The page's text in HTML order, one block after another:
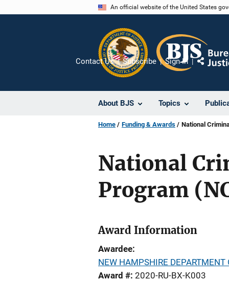
An official website of the United States
About BJS Topics
Contact Us Subscribe Sign In
Share
Home Funding & Awards National
National
Program
Award Information
Awardee
NEW HAMPSHIRE DEPARTMENT
Award # 2020-RU-BX-K003